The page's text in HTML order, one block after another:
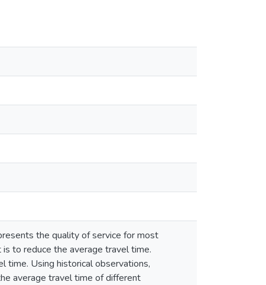
the quality of service for most
to reduce the average travel time.
time. Using historical observations,
average travel time of different